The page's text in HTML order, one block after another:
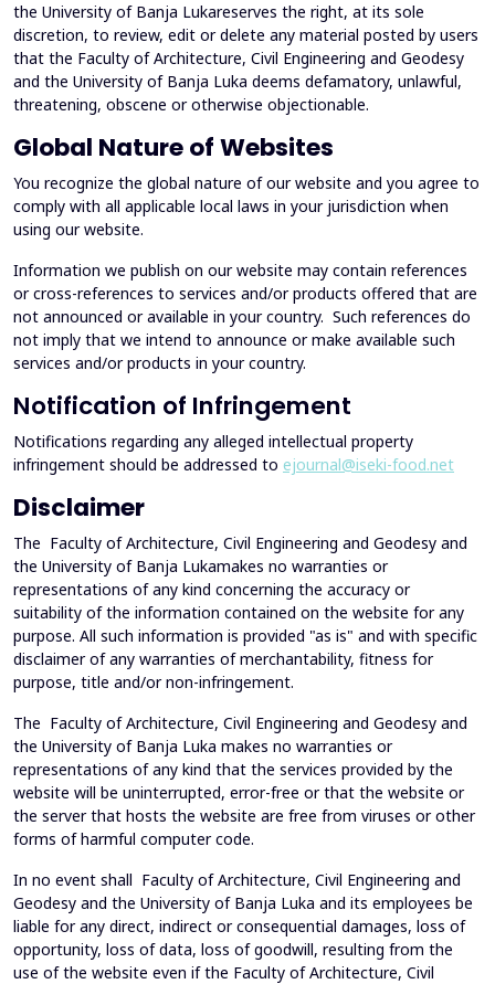
the University of Banja Lukareserves the right, at its sole
discretion, to review, edit or delete any material posted by users
that the Faculty of Architecture, Civil Engineering and Geodesy
and the University of Banja Luka deems defamatory, unlawful,
threatening, obscene or otherwise objectionable.
Global Nature of Websites
You recognize the global nature of our website and you agree to
comply with all applicable local laws in your jurisdiction when
using our website.
Information we publish on our website may contain references
or cross-references to services and/or products offered that are
not announced or available in your country. Such references do
not imply that we intend to announce or make available such
services and/or products in your country.
Notification of Infringement
Notifications regarding any alleged intellectual property
infringement should be addressed to ejournal@iseki-food.net
Disclaimer
The Faculty of Architecture, Civil Engineering and Geodesy and
the University of Banja Lukamakes no warranties or
representations of any kind concerning the accuracy or
suitability of the information contained on the website for any
purpose. All such information is provided "as is" and with specific
disclaimer of any warranties of merchantability, fitness for
purpose, title and/or non-infringement.
The Faculty of Architecture, Civil Engineering and Geodesy and
the University of Banja Luka makes no warranties or
representations of any kind that the services provided by the
website will be uninterrupted, error-free or that the website or
the server that hosts the website are free from viruses or other
forms of harmful computer code.
In no event shall Faculty of Architecture, Civil Engineering and
Geodesy and the University of Banja Luka and its employees be
liable for any direct, indirect or consequential damages, loss of
opportunity, loss of data, loss of goodwill, resulting from the
use of the website even if the Faculty of Architecture, Civil